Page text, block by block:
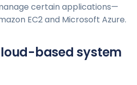
certain applications—
EC2 and Microsoft Azure.
based system